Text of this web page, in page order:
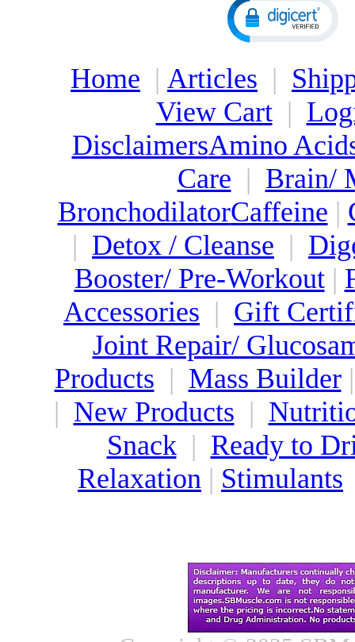
Home | Articles |
View Cart|
DisclaimersAmino
Care | Brain/
BronchodilatorCaffeine |
| Detox / Cleanse |
Booster/ Pre-Workout|
Accessories | Gift
Joint Repair/
Products | Mass Builder
| New Products |
Snack| Ready to
Relaxation | Stimulants